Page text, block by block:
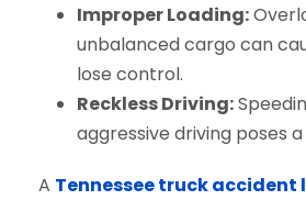
Improper Loading:
unbalanced cargo can
lose control.
Reckless Driving:
aggressive driving poses
A Tennessee truck accident